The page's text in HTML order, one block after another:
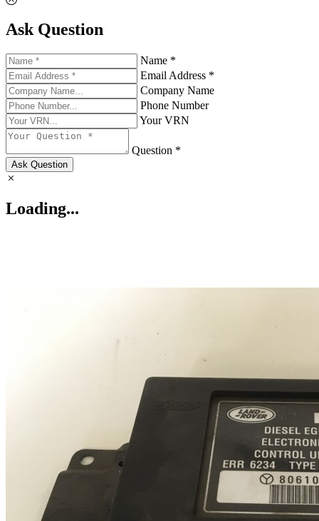
Ask Question
Name *
Email Address *
Company Name
Phone Number
Your VRN
Question *
Ask Question
Loading...